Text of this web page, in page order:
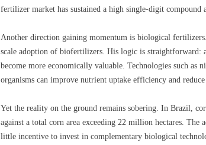
fertilizer market has sustained a high single-digit
Another direction gaining momentum is biological
scale adoption of biofertilizers. His logic is
become more economically valuable. Technologies such
organisms can improve nutrient uptake efficiency and reduce
Yet the reality on the ground remains sobering. In Brazil,
against a total corn area exceeding 22 million hectares. The
little incentive to invest in complementary biological